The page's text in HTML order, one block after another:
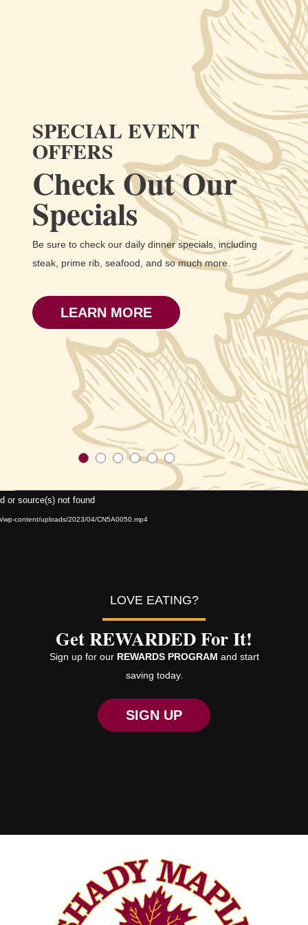
SPECIAL EVENT
OFFERS
Check Out Our
Specials
Be sure to check our daily dinner specials, including
steak, prime rib, seafood, and so much more.
LEARN MORE
LOVE EATING?
Get REWARDED For It!
Sign up for our REWARDS PROGRAM and start
saving today.
SIGN UP
or source(s) not found
wp-content/uploads/2023/04/CN5A0050.mp4